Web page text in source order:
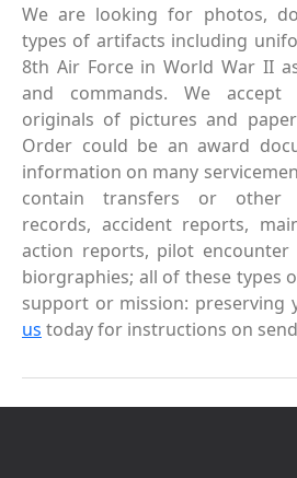
We are looking for photos,
types of artifacts including
8th Air Force in World War II
and commands. We accept
originals of pictures and
Order could be an award
information on many
contain transfers or other
records, accident reports,
action reports, pilot
biorgraphies; all of these types
support or mission: preserving
us today for instructions on